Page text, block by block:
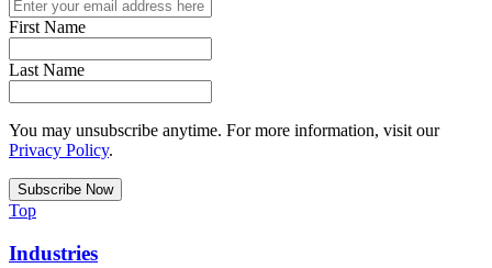
First Name
Last Name
You may unsubscribe anytime. For more information, visit our
Privacy Policy.
Top
Industries